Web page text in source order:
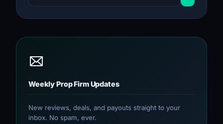
Weekly Prop Firm Updates
New reviews, deals, and payouts straight to your
inbox. No spam, ever.